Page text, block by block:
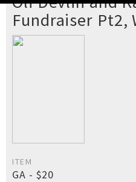
Fundraiser Pt2,
ITEM
GA - $20